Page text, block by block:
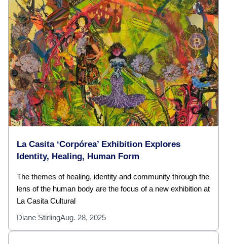
La Casita ‘Corpórea’ Exhibition Explores
Identity, Healing, Human Form
The themes of healing, identity and community through the
lens of the human body are the focus of a new exhibition at
La Casita Cultural
Diane StirlingAug. 28, 2025